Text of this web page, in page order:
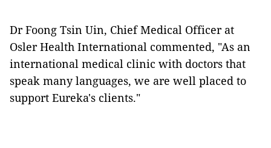
Dr Foong Tsin Uin, Chief Medical Officer at
Osler Health International commented, "As an
international medical clinic with doctors that
speak many languages, we are well placed to
support Eureka's clients."